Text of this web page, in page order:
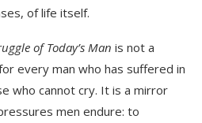
of life itself.
of Today’s Man is not a
every man who has suffered in
who cannot cry. It is a mirror
men endure: to